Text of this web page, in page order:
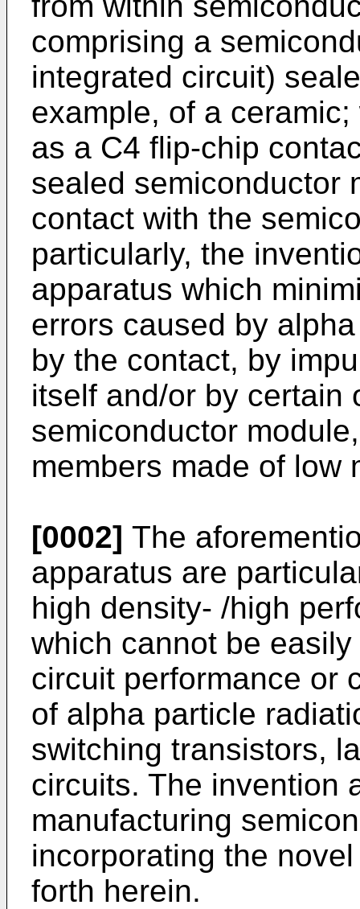
comprising a
integrated circuit)
example, of a
as a C4 flip-chip
sealed semiconductor
contact with the
particularly, the
apparatus which
errors caused by
by the contact, by
itself and/or by certain
semiconductor
members made of low
[0002] The
apparatus are
high density- /high
which cannot be
circuit performance or
of alpha particle
switching transistors,
circuits. The invention
manufacturing
incorporating the
forth herein.